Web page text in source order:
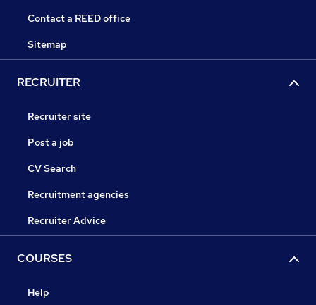
Contact a REED office
Sitemap
RECRUITER
Recruiter site
Post a job
CV Search
Recruitment agencies
Recruiter Advice
COURSES
Help